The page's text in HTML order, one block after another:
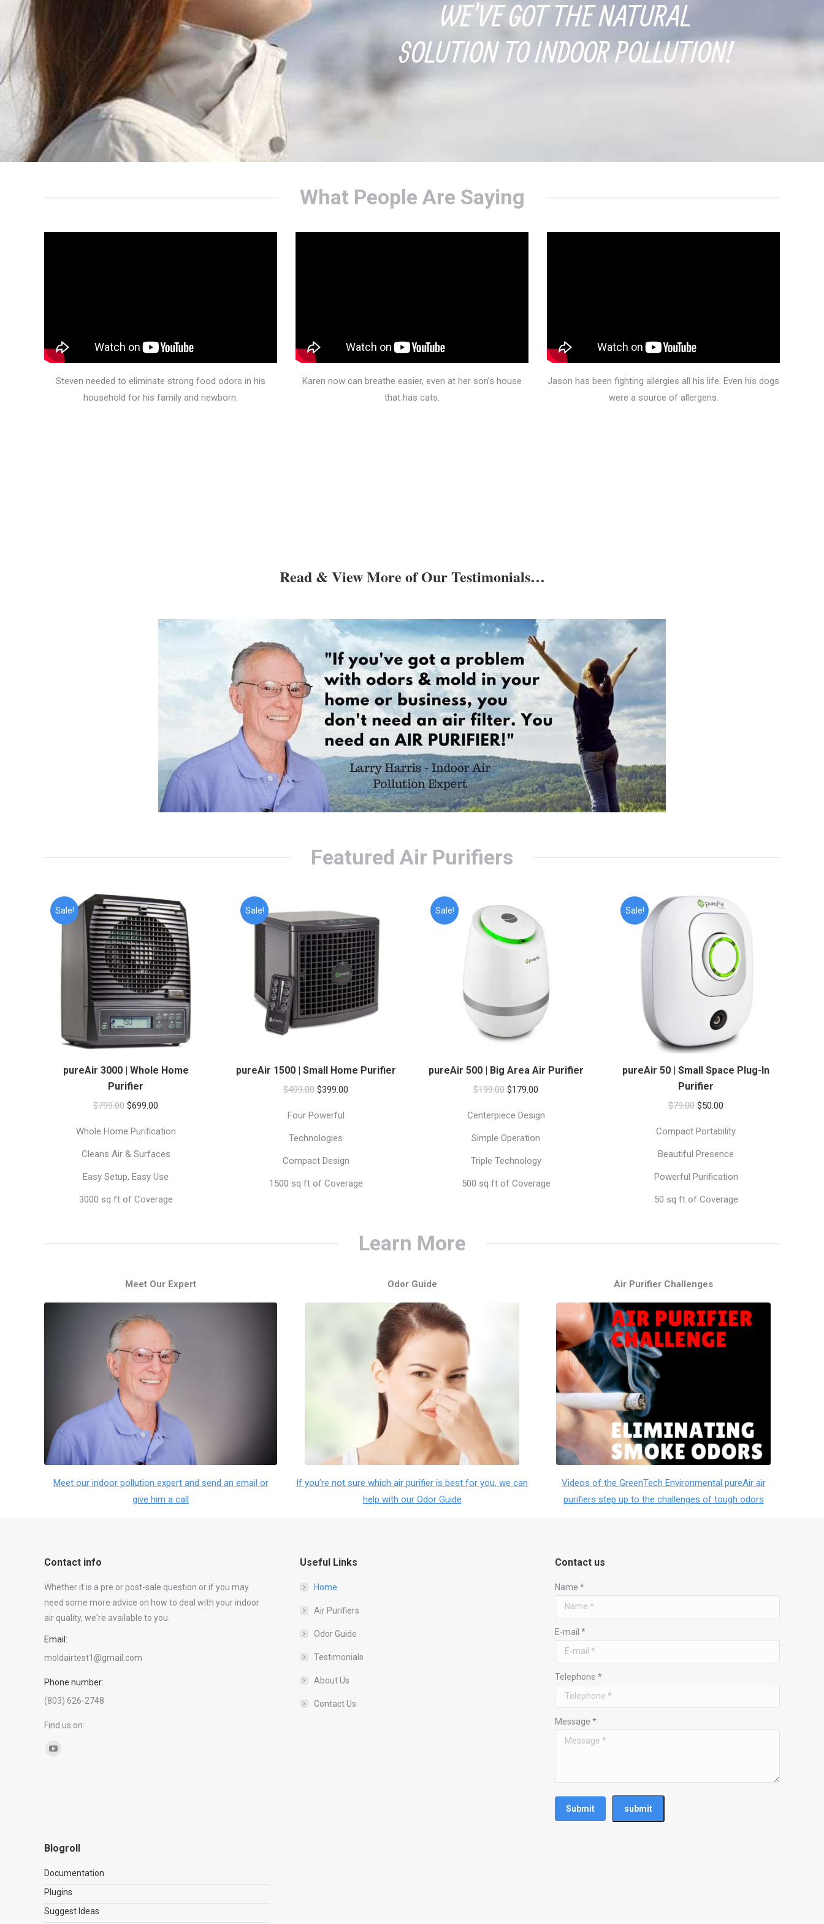
WE'VE GOT THE NATURAL
SOLUTION TO INDOOR POLLUTION!
What People Are Saying
Steven needed to eliminate strong food odors in his
household for his family and newborn.
Karen now can breathe easier, even at her son’s house
that has cats.
Jason has been fighting allergies all his life. Even his dogs
were a source of allergens.
Read & View More of Our Testimonials…
Featured Air Purifiers
Sale!
pureAir 3000 | Whole Home
Purifier
$799.00 Original
was:
$799.00.
$699.00
is:
$699.00.
Whole Home Purification
Cleans Air & Surfaces
Easy Setup, Easy Use
3000 sq ft of Coverage
Sale!
pureAir 1500 | Small Home Purifier
$499.00 Original
was:
$499.00.
$399.00
Four Powerful
Technologies
Compact Design
1500 sq ft of Coverage
Sale!
pureAir 500 | Big Area Air Purifier
$199.00 Original
was:
$199.00.
$179.00
is:
$179.00.
Centerpiece Design
Simple Operation
Triple Technology
500 sq ft of Coverage
Sale!
pureAir 50 | Small Space Plug-In
Purifier
$79.00 Original
was:
$79.00.
$50.00
is:
$50.00.
Compact Portability
Beautiful Presence
Powerful Purification
50 sq ft of Coverage
Learn More
Meet Our Expert
Meet our indoor pollution expert and send an email or
give him a call
Odor Guide
If you’re not sure which air purifier is best for you, we can
help with our Odor Guide
Air Purifier Challenges
Videos of the GreenTech Environmental pureAir air
purifiers step up to the challenges of tough odors
Contact info
Whether it is a pre or post-sale question or if you may
need some more advice on how to deal with your indoor
air quality, we're available to you.
Email:
moldairtest1@gmail.com
Phone number:
(803) 626-2748
Find us on:
Useful Links
Home
Air Purifiers
Odor Guide
Testimonials
About Us
Contact Us
Contact us
Name *
E-mail *
Telephone *
Message *
Submit
Blogroll
Documentation
Plugins
Suggest Ideas